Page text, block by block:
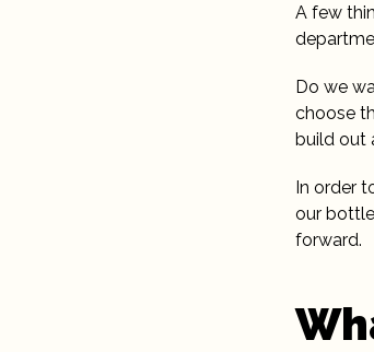
A few
Do we
choose
build out
In order
our
forward.